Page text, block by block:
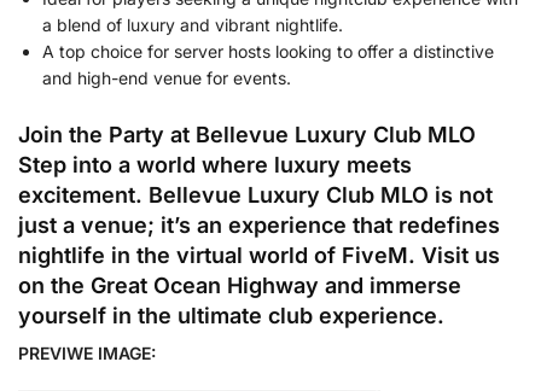
a blend of luxury and vibrant nightlife.
A top choice for server hosts looking to offer a distinctive
and high-end venue for events.
Join the Party at Bellevue Luxury Club MLO
Step into a world where luxury meets
excitement. Bellevue Luxury Club MLO is not
just a venue; it’s an experience that redefines
nightlife in the virtual world of FiveM. Visit us
on the Great Ocean Highway and immerse
yourself in the ultimate club experience.
PREVIWE IMAGE: